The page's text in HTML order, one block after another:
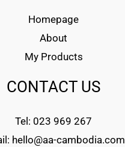
Homepage
About
My Products
CONTACT US
Tel: 023 969 267
hello@aa-cambodia.com